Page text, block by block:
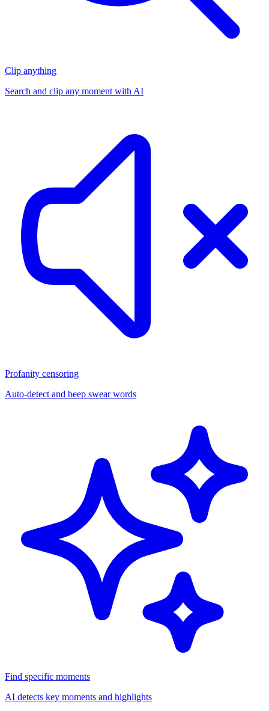
Clip anything
Search and clip any moment with AI
Profanity censoring
Auto-detect and beep swear words
Find specific moments
AI detects key moments and highlights